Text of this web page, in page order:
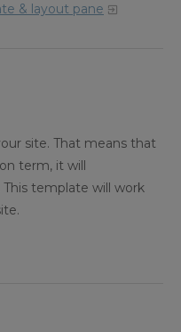
& layout pane
site. That means that
term, it will
template will work